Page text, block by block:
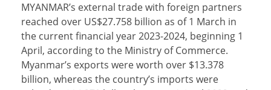
MYANMAR’s external trade with foreign partners
reached over US$27.758 billion as of 1 March in
the current financial year 2023-2024, beginning 1
April, according to the Ministry of Commerce.
Myanmar’s exports were worth over $13.378
billion, whereas the country’s imports were